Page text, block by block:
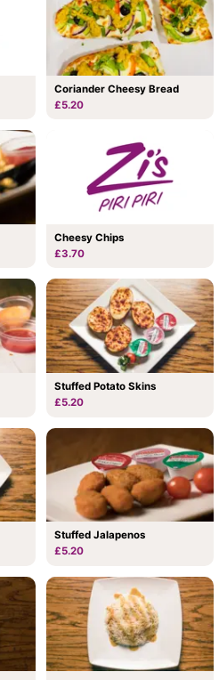
Coriander Cheesy Bread
£5.20
Cheesy Chips
£3.70
Stuffed Potato Skins
£5.20
Stuffed Jalapenos
£5.20